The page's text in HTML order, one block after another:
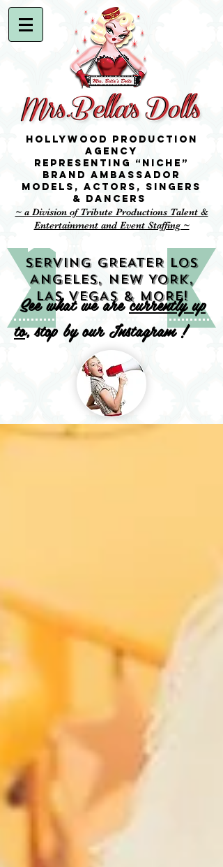
Hollywood Production
Agency
representing “niche”
brand ambassador
Models, Actors, singers
& Dancers
~ a Division of Tribute Productions Talent &
Entertainment and Event Staffing ~
SERVING GREATER LOS
ANGELES, NEW YORK,
LAS VEGAS & MORE!
See what we arecurrently up
to, stop by our Instagram !